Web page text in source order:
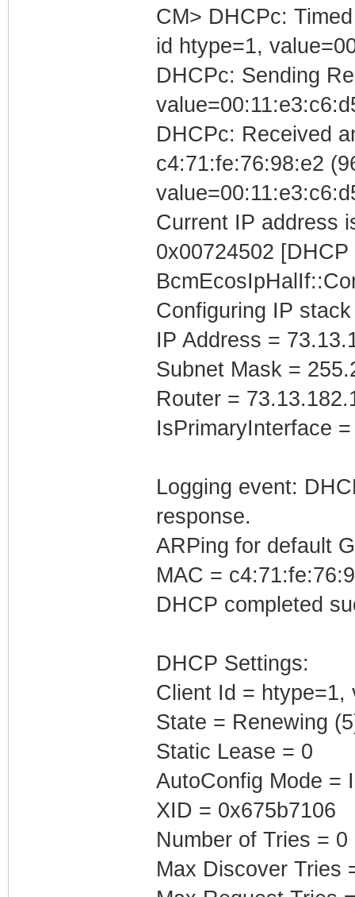
CM> DHCPc:
id htype=1,
DHCPc: Sending
DHCPc: Received
c4:71:fe:76:98:e2
Current IP address
0x00724502
Configuring IP
IP Address =
Subnet Mask =
Router =
IsPrimaryInterface
Logging event:
response.
ARPing for default
MAC =
DHCP completed
DHCP Settings:
Client Id = htype=1,
State = Renewing
Static Lease = 0
AutoConfig Mode =
XID = 0x675b7106
Number of Tries = 0
Max Discover Tries